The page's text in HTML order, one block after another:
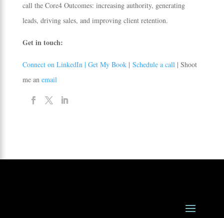
call the Core4 Outcomes: increasing authority, generating
leads, driving sales, and improving client retention.
Get in touch:
Connect on LinkedIn | Get My Book| Schedule a call| Shoot
me an email